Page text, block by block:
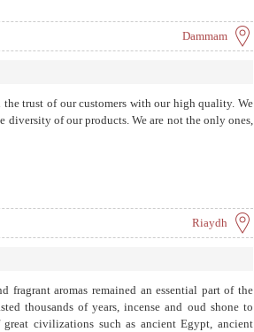
Dammam
the trust of our customers with our high quality. We
diversity of our products. We are not the only ones,
Riaydh
fragrant aromas remained an essential part of the
thousands of years, incense and oud shone to
civilizations such as ancient Egypt, ancient